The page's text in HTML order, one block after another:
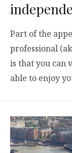
Part of the
professional
is that you can
able to enjoy